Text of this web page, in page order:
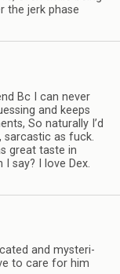
the jerk phase
Bc I can never
and keeps
So nat­u­rally I’d
sar­cas­tic as fuck.
great taste in
say? I love Dex.
and mys­te­ri­
to care for him